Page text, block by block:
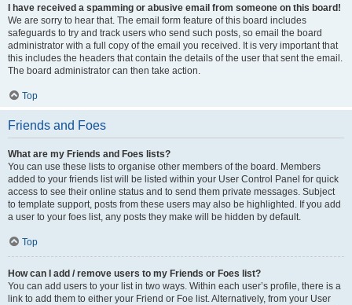
I have received a spamming or abusive email from someone on this board!
We are sorry to hear that. The email form feature of this board includes
safeguards to try and track users who send such posts, so email the board
administrator with a full copy of the email you received. It is very important that
this includes the headers that contain the details of the user that sent the email.
The board administrator can then take action.
Top
Friends and Foes
What are my Friends and Foes lists?
You can use these lists to organise other members of the board. Members
added to your friends list will be listed within your User Control Panel for quick
access to see their online status and to send them private messages. Subject
to template support, posts from these users may also be highlighted. If you add
a user to your foes list, any posts they make will be hidden by default.
Top
How can I add / remove users to my Friends or Foes list?
You can add users to your list in two ways. Within each user’s profile, there is a
link to add them to either your Friend or Foe list. Alternatively, from your User